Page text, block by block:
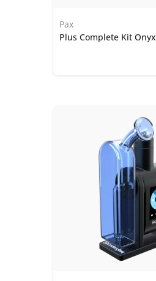
Pax
Plus Complete Kit Onyx